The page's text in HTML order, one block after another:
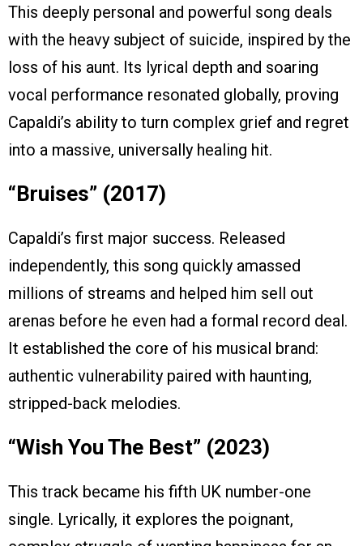
This deeply personal and powerful song deals
with the heavy subject of suicide, inspired by the
loss of his aunt. Its lyrical depth and soaring
vocal performance resonated globally, proving
Capaldi’s ability to turn complex grief and regret
into a massive, universally healing hit.
“Bruises” (2017)
Capaldi’s first major success. Released
independently, this song quickly amassed
millions of streams and helped him sell out
arenas before he even had a formal record deal.
It established the core of his musical brand:
authentic vulnerability paired with haunting,
stripped-back melodies.
“Wish You The Best” (2023)
This track became his fifth UK number-one
single. Lyrically, it explores the poignant,